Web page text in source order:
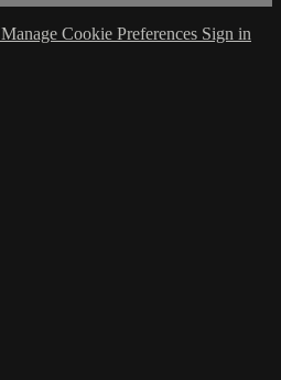
Manage Cookie Preferences Sign in